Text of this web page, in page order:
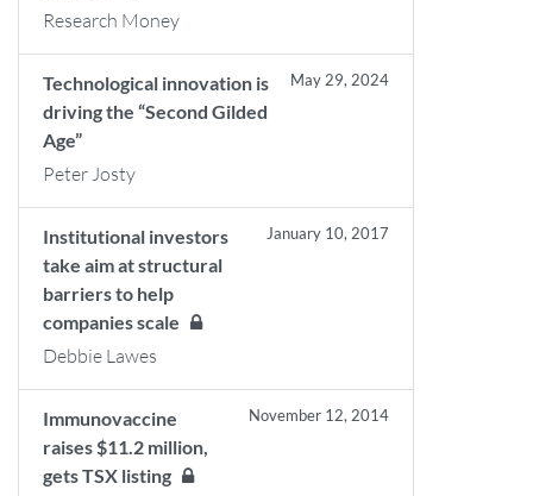
Research Money
Technological innovation is
driving the “Second Gilded
Age”
May 29, 2024
Peter Josty
Institutional investors
take aim at structural
barriers to help
companies scale
January 10, 2017
Debbie Lawes
Immunovaccine
raises $11.2 million,
gets TSX listing
November 12, 2014